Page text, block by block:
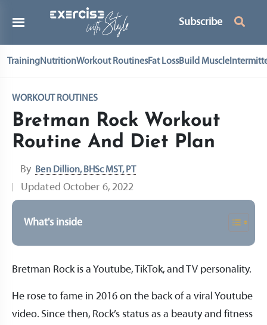
Subscribe
TrainingNutritionWorkout RoutinesFat LossBuild Muscle
WORKOUT ROUTINES
Bretman Rock Workout
Routine And Diet Plan
By Ben Dillion, BHSc MST, PT
Updated October 6, 2022
What's inside
Bretman Rock is a Youtube, TikTok, and TV personality.
He rose to fame in 2016 on the back of a viral Youtube
video. Since then, Rock’s status as a beauty and fitness